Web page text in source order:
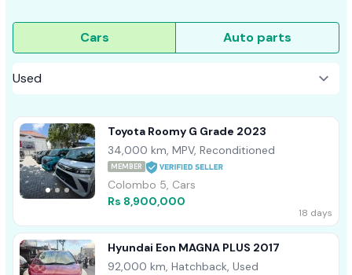
Cars Auto parts
Toyota Roomy G Grade 2023
34,000 km, MPV, Reconditioned
MEMBER
Colombo 5, Cars
Rs 8,900,000
18 days
Hyundai Eon MAGNA PLUS 2017
92,000 km, Hatchback, Used